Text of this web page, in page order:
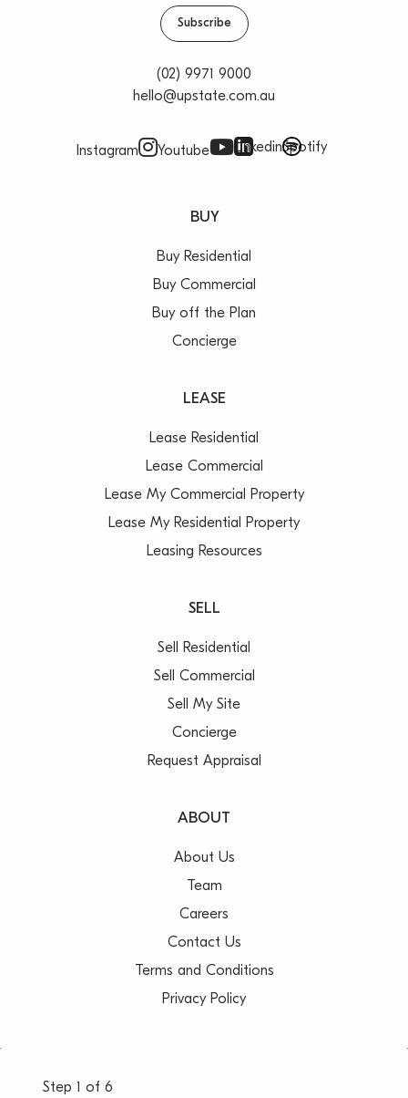
Subscribe
(02) 9971 9000
hello@upstate.com.au
Instagram Linkedin
Youtube Spotify
BUY
Buy Residential
Buy Commercial
Buy off the Plan
Concierge
LEASE
Lease Residential
Lease Commercial
Lease My Commercial Property
Lease My Residential Property
Leasing Resources
SELL
Sell Residential
Sell Commercial
Sell My Site
Concierge
Request Appraisal
ABOUT
About Us
Team
Careers
Contact Us
Terms and Conditions
Privacy Policy
Step 1 of6